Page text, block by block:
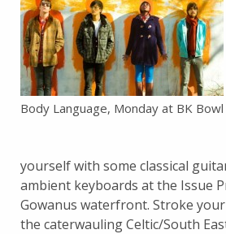
Body Language, Monday at BK Bowl
yourself with some classical
ambient keyboards at the Issue
Gowanus waterfront. Stroke
the caterwauling Celtic/South